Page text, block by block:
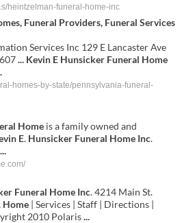
heintzelman-funeral-home-inc
, Funeral Providers, Funeral Services
Services Inc 129 E Lancaster Ave
... Kevin E Hunsicker Funeral Home
homes-by-state/pennsylvania-funeral-
Home is a family owned and
E. Hunsicker Funeral Home Inc.
...
Funeral Home Inc. 4214 Main St.
Home | Services | Staff | Directions |
2010 Polaris...